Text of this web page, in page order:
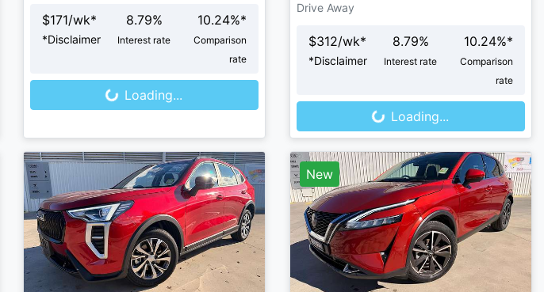
$171/wk*
*Disclaimer
8.79%
Interest rate
10.24%*
Comparison
rate
Loading...Loading...
Drive Away
$312/wk*
*Disclaimer
8.79%
Interest rate
10.24%*
Comparison
rate
Loading...Loading...
New